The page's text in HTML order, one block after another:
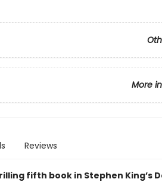
More
Reviews
fifth book in Stephen King’s